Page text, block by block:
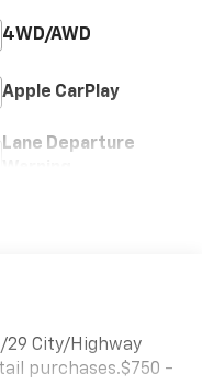
4WD/AWD
Apple CarPlay
Lane Departure
29 City/Highway
purchases.$750 -